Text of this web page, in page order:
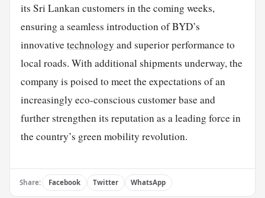
its Sri Lankan customers in the coming weeks,
ensuring a seamless introduction of BYD’s
innovativetechnology and superior performance to
local roads. With additional shipments underway, the
company is poised to meet the expectations of an
increasingly eco-conscious customer base and
further strengthen its reputation as a leading force in
the country’s green mobility revolution.
Share: Facebook Twitter WhatsApp